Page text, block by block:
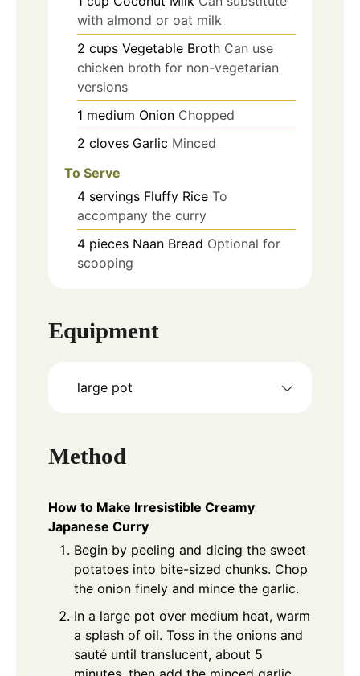
with almond or oat milk
2 cups Vegetable Broth Can use
chicken broth for non-vegetarian
versions
1 medium Onion Chopped
2 cloves Garlic Minced
To Serve
4 servings Fluffy Rice To
accompany the curry
4 pieces Naan Bread Optional for
scooping
Equipment
large pot
Method
How to Make Irresistible Creamy
Japanese Curry
Begin by peeling and dicing the sweet
potatoes into bite-sized chunks. Chop
the onion finely and mince the garlic.
In a large pot over medium heat, warm
a splash of oil. Toss in the onions and
sauté until translucent, about 5